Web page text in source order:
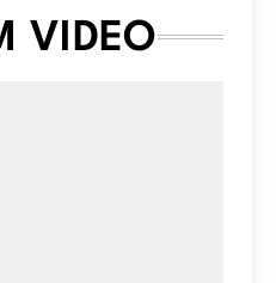
VIDEO